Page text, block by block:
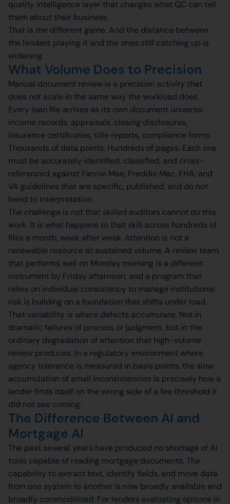
quality intelligence layer that changes what QC can tell
them about their business.
That is the different game. And the distance between
the lenders playing it and the ones still catching up is
widening.
What Volume Does to Precision
Manual document review is a precision activity that
does not scale in the same way the workload does.
Every loan file arrives as its own document universe:
income records, appraisals, closing disclosures,
insurance certificates, title reports, compliance forms.
Thousands of data points. Hundreds of pages. Each one
must be accurately identified, classified, and cross-
referenced against Fannie Mae, Freddie Mac, FHA, and
VA guidelines that are specific, published, and do not
bend to interpretation.
The challenge is not that skilled auditors cannot do this
work. It is what happens to that skill across hundreds of
files a month, week after week. Attention is not a
renewable resource at sustained volume. A review team
that performs well on Monday morning is a different
instrument by Friday afternoon, and a program that
relies on individual consistency to manage institutional
risk is building on a foundation that shifts under load.
That variability is where defects accumulate. Not in
dramatic failures of process or judgment, but in the
ordinary degradation of attention that high-volume
review produces. In a regulatory environment where
agency tolerance is measured in basis points, the slow
accumulation of small inconsistencies is precisely how a
lender finds itself on the wrong side of a fee threshold it
did not see coming.
The Difference Between AI and
Mortgage AI
The past several years have produced no shortage of AI
tools capable of reading mortgage documents. The
capability to extract text, identify fields, and move data
from one system to another is now broadly available and
broadly commoditized. For lenders evaluating options in